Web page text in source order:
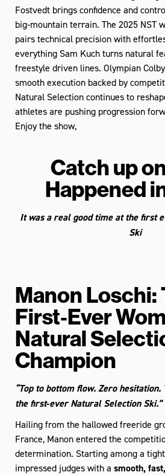
Fostvedt brings confidence and
big‑mountain terrain. The 2025 NST
pairs technical precision with
everything Sam Kuch turns natural
freestyle driven lines. Olympian
smooth execution backed by
Natural Selection continues to
athletes are pushing progression
Enjoy the show,
Catch up
Happened
It was a real good time at the first
Ski
Manon Loschi:
First‑Ever
Natural
Champion
“Top to bottom flow. Zero hesitation.
the first‑ever Natural Selection Ski.”
Hailing from the hallowed freeride
France, Manon entered the
determination. Starting among a
impressed judges with a smooth,